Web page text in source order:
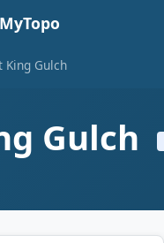
King Gulch
Gulch